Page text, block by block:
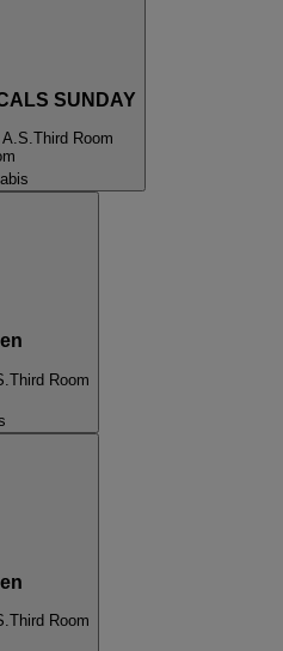
SUNDAY
Third Room
Third Room
Third Room